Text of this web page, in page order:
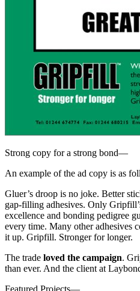
Strong copy for a strong bond—
An example of the ad copy is as
Gluer’s droop is no joke. Better
gap-filling adhesives. Only
excellence and bonding pedigree
every time. Many other adhesives
it up. Gripfill. Stronger for longer.
The trade loved the campaign.
than ever. And the client at
Featured Projects—